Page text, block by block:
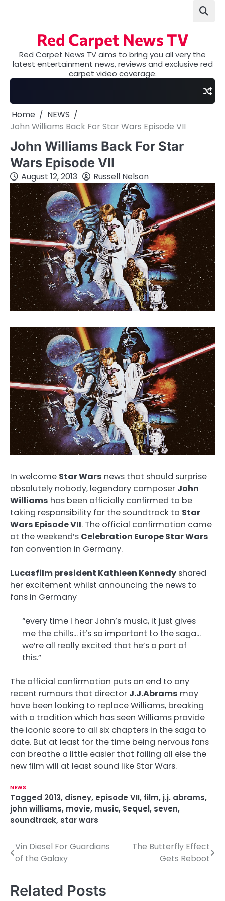
Red Carpet News TV
Red Carpet News TV aims to bring you all very the
latest entertainment news, reviews and exclusive red
carpet video coverage.
Home
NEWS
John Williams Back For Star Wars Episode VII
John Williams Back For Star
Wars Episode VII
August 12, 2013 Russell Nelson
In welcome Star Wars news that should surprise
absolutely nobody, legendary composer John
Williams has been officially confirmed to be
taking responsibility for the soundtrack to Star
Wars Episode VII. The official confirmation came
at the weekend’s Celebration Europe Star Wars
fan convention in Germany.
Lucasfilm president Kathleen Kennedy shared
her excitement whilst announcing the news to
fans in Germany
“every time I hear John’s music, it just gives
me the chills… it’s so important to the saga…
we’re all really excited that he’s a part of
this.”
The official confirmation puts an end to any
recent rumours that director J.J.Abrams may
have been looking to replace Williams, breaking
with a tradition which has seen Williams provide
the iconic score to all six chapters in the saga to
date. But at least for the time being nervous fans
can breathe a little easier that failing all else the
new film will at least sound like Star Wars.
NEWS
Tagged 2013, disney, episode VII, film, j.j. abrams,
john williams, movie, music, Sequel, seven,
soundtrack, star wars
P
s
Vin Diesel For Guardians
of the Galaxy
The Butterfly Effect
Gets Reboot
Related Posts